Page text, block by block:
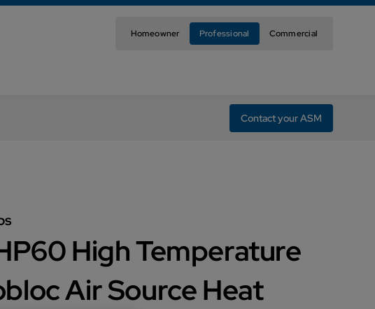
Homeowner Professional Commercial
Contact your ASM
High Temperature
Air Source Heat